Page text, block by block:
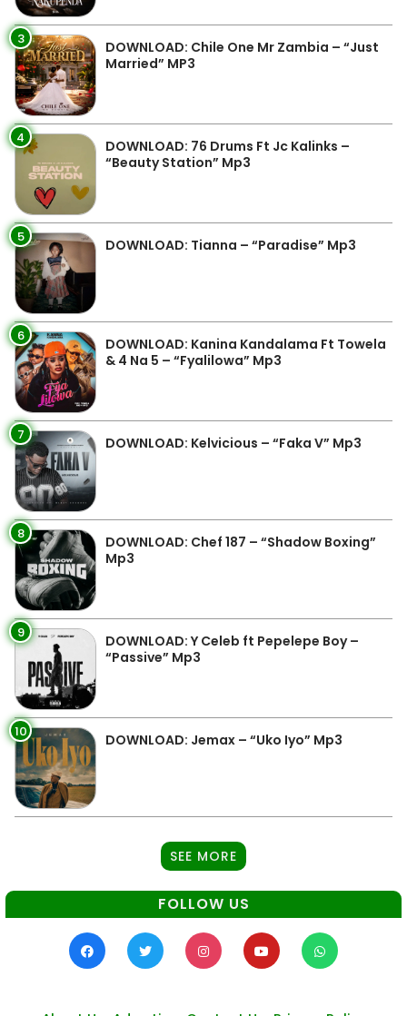
3
DOWNLOAD: Chile One Mr Zambia – “Just
Married” MP3
4
DOWNLOAD: 76 Drums Ft Jc Kalinks –
“Beauty Station” Mp3
5 DOWNLOAD: Tianna – “Paradise” Mp3
6
DOWNLOAD: Kanina Kandalama Ft Towela
& 4 Na 5 – “Fyalilowa” Mp3
7 DOWNLOAD: Kelvicious – “Faka V” Mp3
8
DOWNLOAD: Chef 187 – “Shadow Boxing”
Mp3
9
DOWNLOAD: Y Celeb ft Pepelepe Boy –
“Passive” Mp3
10 DOWNLOAD: Jemax – “Uko Iyo” Mp3
SEE MORE
FOLLOW US